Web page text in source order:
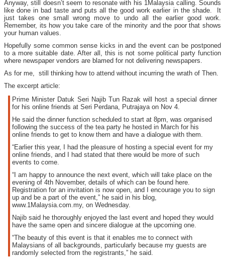
Anyway, still doesn’t seem to resonate with his 1Malaysia calling. Sounds
like done in bad taste and puts all the good work earlier in the shade. It
just takes one small wrong move to undo all the earlier good work.
Remember, its how you take care of the minority and the poor that shows
your human values.
Hopefully some common sense kicks in and the event can be postponed
to a more suitable date. After all, this is not some political party function
where newspaper vendors are blamed for not delivering newspapers.
As for me, still thinking how to attend without incurring the wrath of Then.
The excerpt article:
Prime Minister Datuk Seri Najib Tun Razak will host a special dinner
for his online friends at Seri Perdana, Putrajaya on Nov 4.
He said the dinner function scheduled to start at 8pm, was organised
following the success of the tea party he hosted in March for his
online friends to get to know them and have a dialogue with them.
“Earlier this year, I had the pleasure of hosting a special event for my
online friends, and I had stated that there would be more of such
events to come.
“I am happy to announce the next event, which will take place on the
evening of 4th November, details of which can be found here.
Registration for an invitation is now open, and I encourage you to sign
up and be a part of the event,” he said in his blog,
www.1Malaysia.com.my, on Wednesday.
Najib said he thoroughly enjoyed the last event and hoped they would
have the same open and sincere dialogue at the upcoming one.
“The beauty of this event is that it enables me to connect with
Malaysians of all backgrounds, particularly because my guests are
randomly selected from the registrants,” he said.